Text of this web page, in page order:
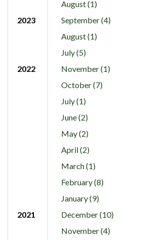
August (1)
2023
September (4)
August (1)
July (5)
2022
November (1)
October (7)
July (1)
June (2)
May (2)
April (2)
March (1)
February (8)
January (9)
2021
December (10)
November (4)